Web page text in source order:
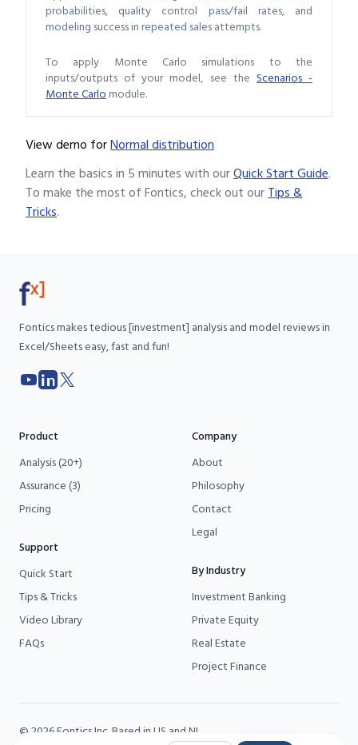
probabilities, quality control pass/fail rates, and
modeling success in repeated sales attempts.
To apply Monte Carlo simulations to the
inputs/outputs of your model, see the Scenarios -
Monte Carlomodule.
View demo forNormal distribution
Learn the basics in 5 minutes with ourQuick Start Guide.
To make the most of Fontics, check out ourTips &
Tricks.
Fontics makes tedious [investment] analysis and model reviews in
Excel/Sheets easy, fast and fun!
YouTube
LinkedIn
X
Product
Analysis (20+)
Assurance (3)
Pricing
Support
Quick Start
Tips & Tricks
Video Library
FAQs
Company
About
Philosophy
Contact
Legal
By Industry
Investment Banking
Private Equity
Real Estate
Project Finance
©2026FonticsInc. Based in US and NL.